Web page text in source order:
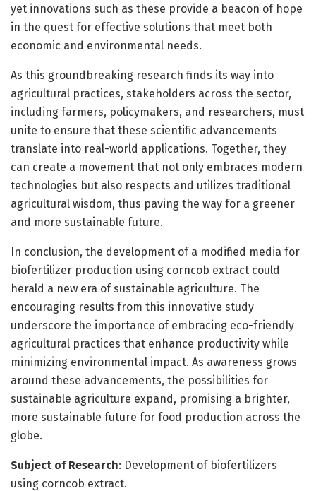
yet innovations such as these provide a beacon of hope
in the quest for effective solutions that meet both
economic and environmental needs.
As this groundbreaking research finds its way into
agricultural practices, stakeholders across the sector,
including farmers, policymakers, and researchers, must
unite to ensure that these scientific advancements
translate into real-world applications. Together, they
can create a movement that not only embraces modern
technologies but also respects and utilizes traditional
agricultural wisdom, thus paving the way for a greener
and more sustainable future.
In conclusion, the development of a modified media for
biofertilizer production using corncob extract could
herald a new era of sustainable agriculture. The
encouraging results from this innovative study
underscore the importance of embracing eco-friendly
agricultural practices that enhance productivity while
minimizing environmental impact. As awareness grows
around these advancements, the possibilities for
sustainable agriculture expand, promising a brighter,
more sustainable future for food production across the
globe.
Subject of Research: Development of biofertilizers
using corncob extract.